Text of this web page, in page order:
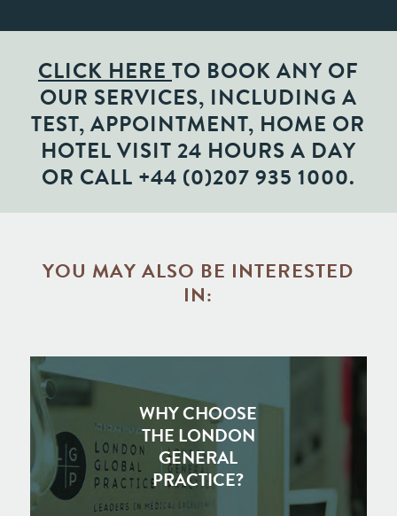
CLICK HERE TO BOOK ANY OF
OUR SERVICES, INCLUDING A
TEST, APPOINTMENT, HOME OR
HOTEL VISIT 24 HOURS A DAY
OR CALL +44 (0)207 935 1000.
YOU MAY ALSO BE INTERESTED
IN:
WHY CHOOSE
THE LONDON
GENERAL
PRACTICE?